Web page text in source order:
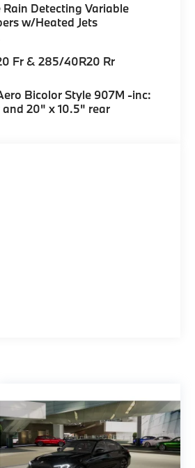
Rain Detecting Variable
w/Heated Jets
Fr & 285/40R20 Rr
Bicolor Style 907M -inc:
20" x 10.5" rear